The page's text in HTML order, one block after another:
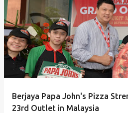
Berjaya Papa John's Pizza
23rd Outlet in Malaysia